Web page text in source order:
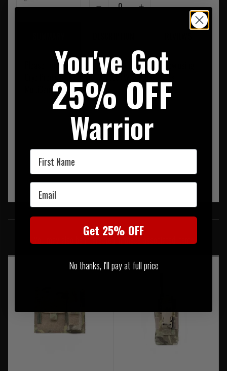
0
Please note as of the 1st of July 2013 Warrior is now using
Crye Precision Approved Murdock Webbing on all its
MultiCam Products.
SIMILAR PRODUCTS
You've Got
25% OFF
Warrior
First Name
Email
Get 25% OFF
No thanks, I'll pay at full price